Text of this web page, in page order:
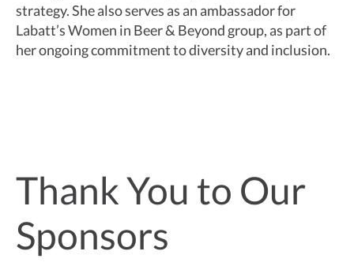
strategy. She also serves as an ambassador for
Labatt’s Women in Beer & Beyond group, as part of
her ongoing commitment to diversity and inclusion.
Thank You to Our
Sponsors